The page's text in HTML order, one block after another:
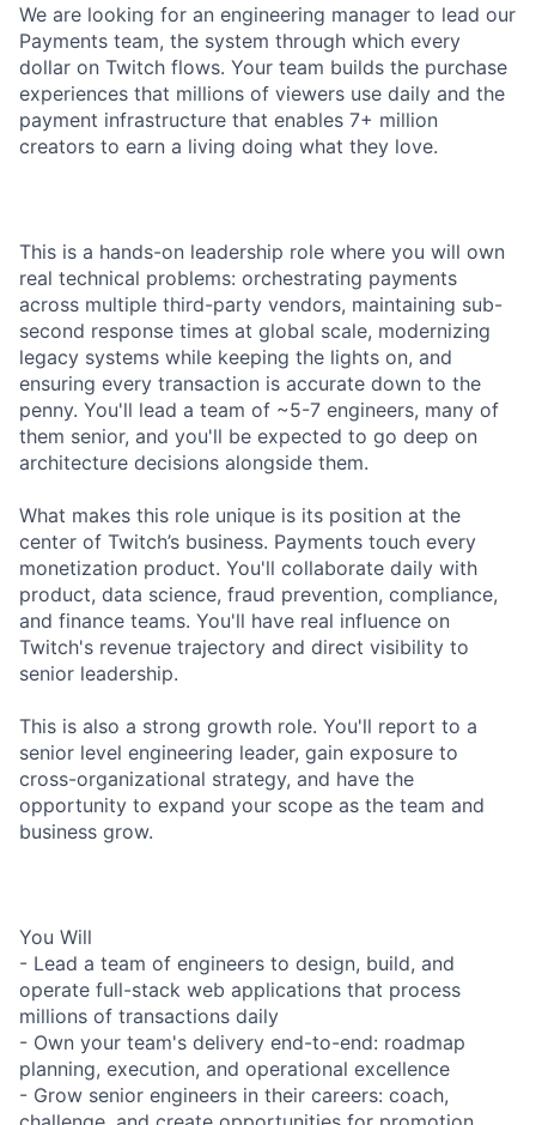
We are looking for an engineering manager to lead our
Payments team, the system through which every
dollar on Twitch flows. Your team builds the purchase
experiences that millions of viewers use daily and the
payment infrastructure that enables 7+ million
creators to earn a living doing what they love.
This is a hands-on leadership role where you will own
real technical problems: orchestrating payments
across multiple third-party vendors, maintaining sub-
second response times at global scale, modernizing
legacy systems while keeping the lights on, and
ensuring every transaction is accurate down to the
penny. You'll lead a team of ~5-7 engineers, many of
them senior, and you'll be expected to go deep on
architecture decisions alongside them.
What makes this role unique is its position at the
center of Twitch’s business. Payments touch every
monetization product. You'll collaborate daily with
product, data science, fraud prevention, compliance,
and finance teams. You'll have real influence on
Twitch's revenue trajectory and direct visibility to
senior leadership.
This is also a strong growth role. You'll report to a
senior level engineering leader, gain exposure to
cross-organizational strategy, and have the
opportunity to expand your scope as the team and
business grow.
You Will
- Lead a team of engineers to design, build, and
operate full-stack web applications that process
millions of transactions daily
- Own your team's delivery end-to-end: roadmap
planning, execution, and operational excellence
- Grow senior engineers in their careers: coach,